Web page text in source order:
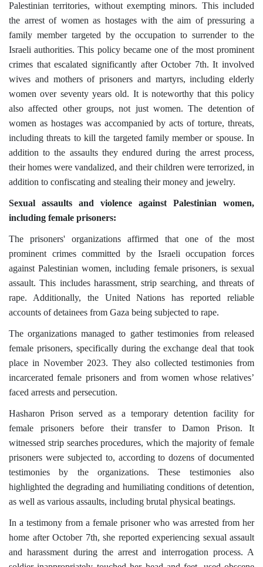
Palestinian territories, without exempting minors. This included
the arrest of women as hostages with the aim of pressuring a
family member targeted by the occupation to surrender to the
Israeli authorities. This policy became one of the most prominent
crimes that escalated significantly after October 7th. It involved
wives and mothers of prisoners and martyrs, including elderly
women over seventy years old. It is noteworthy that this policy
also affected other groups, not just women. The detention of
women as hostages was accompanied by acts of torture, threats,
including threats to kill the targeted family member or spouse. In
addition to the assaults they endured during the arrest process,
their homes were vandalized, and their children were terrorized, in
addition to confiscating and stealing their money and jewelry.
Sexual assaults and violence against Palestinian women,
including female prisoners:
The prisoners' organizations affirmed that one of the most
prominent crimes committed by the Israeli occupation forces
against Palestinian women, including female prisoners, is sexual
assault. This includes harassment, strip searching, and threats of
rape. Additionally, the United Nations has reported reliable
accounts of detainees from Gaza being subjected to rape.
The organizations managed to gather testimonies from released
female prisoners, specifically during the exchange deal that took
place in November 2023. They also collected testimonies from
incarcerated female prisoners and from women whose relatives’
faced arrests and persecution.
Hasharon Prison served as a temporary detention facility for
female prisoners before their transfer to Damon Prison. It
witnessed strip searches procedures, which the majority of female
prisoners were subjected to, according to dozens of documented
testimonies by the organizations. These testimonies also
highlighted the degrading and humiliating conditions of detention,
as well as various assaults, including brutal physical beatings.
In a testimony from a female prisoner who was arrested from her
home after October 7th, she reported experiencing sexual assault
and harassment during the arrest and interrogation process. A